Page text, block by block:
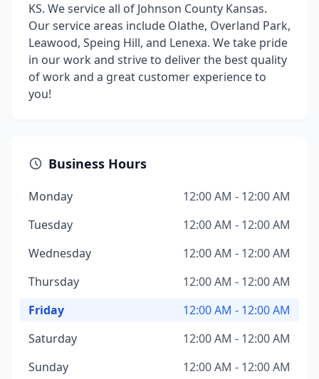
KS. We service all of Johnson County Kansas.
Our service areas include Olathe, Overland Park,
Leawood, Speing Hill, and Lenexa. We take pride
in our work and strive to deliver the best quality
of work and a great customer experience to
you!
Business Hours
Monday
12:00 AM - 12:00 AM
Tuesday
12:00 AM - 12:00 AM
Wednesday
12:00 AM - 12:00 AM
Thursday
12:00 AM - 12:00 AM
Friday
12:00 AM - 12:00 AM
Saturday
12:00 AM - 12:00 AM
Sunday
12:00 AM - 12:00 AM